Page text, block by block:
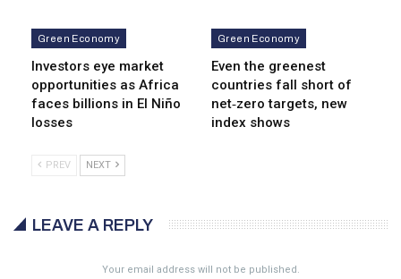
Green Economy
Investors eye market
opportunities as Africa
faces billions in El Niño
losses
Green Economy
Even the greenest
countries fall short of
net‑zero targets, new
index shows
PREV NEXT
LEAVE A REPLY
Your email address will not be published.